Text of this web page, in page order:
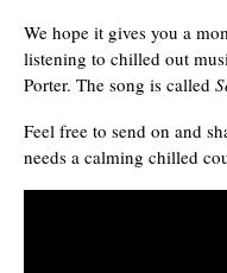
We hope it gives you a
listening to chilled out
Porter. The song is called
Feel free to send on and
needs a calming chilled